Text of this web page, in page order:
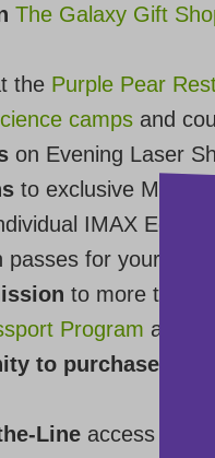
The Galaxy Gift
the Purple Pear
camps and
on Evening Laser
to exclusive
IMAX
passes for your
to more than
Program and
to purchase
Line access at